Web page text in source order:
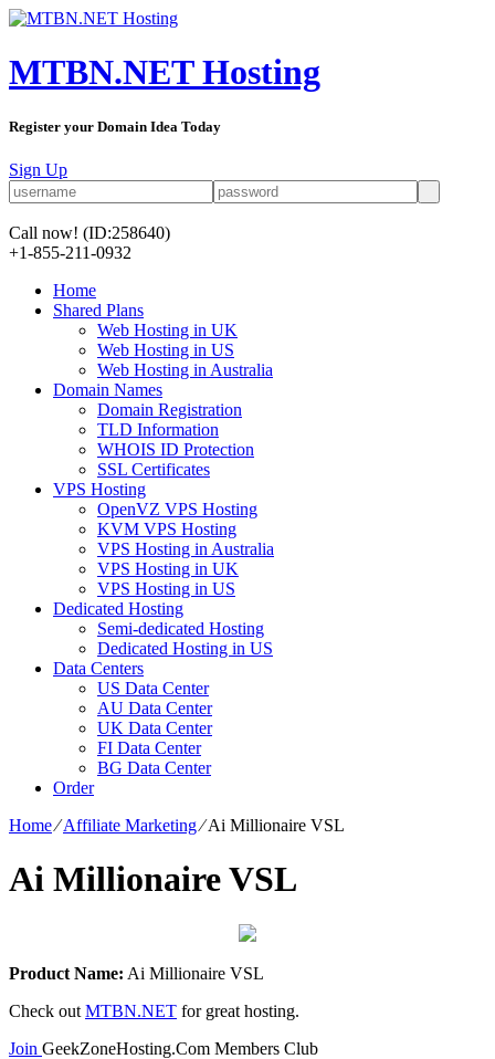
MTBN.NET Hosting
Register your Domain Idea Today
Sign Up
Call now! (ID:258640)
+1-855-211-0932
Home
Shared Plans
Web Hosting in UK
Web Hosting in US
Web Hosting in Australia
Domain Names
Domain Registration
TLD Information
WHOIS ID Protection
SSL Certificates
VPS Hosting
OpenVZ VPS Hosting
KVM VPS Hosting
VPS Hosting in Australia
VPS Hosting in UK
VPS Hosting in US
Dedicated Hosting
Semi-dedicated Hosting
Dedicated Hosting in US
Data Centers
US Data Center
AU Data Center
UK Data Center
FI Data Center
BG Data Center
Order
Home⁄Affiliate Marketing⁄Ai Millionaire VSL
Ai Millionaire VSL
Product Name: Ai Millionaire VSL
Check out MTBN.NET for great hosting.
Join GeekZoneHosting.Com Members Club